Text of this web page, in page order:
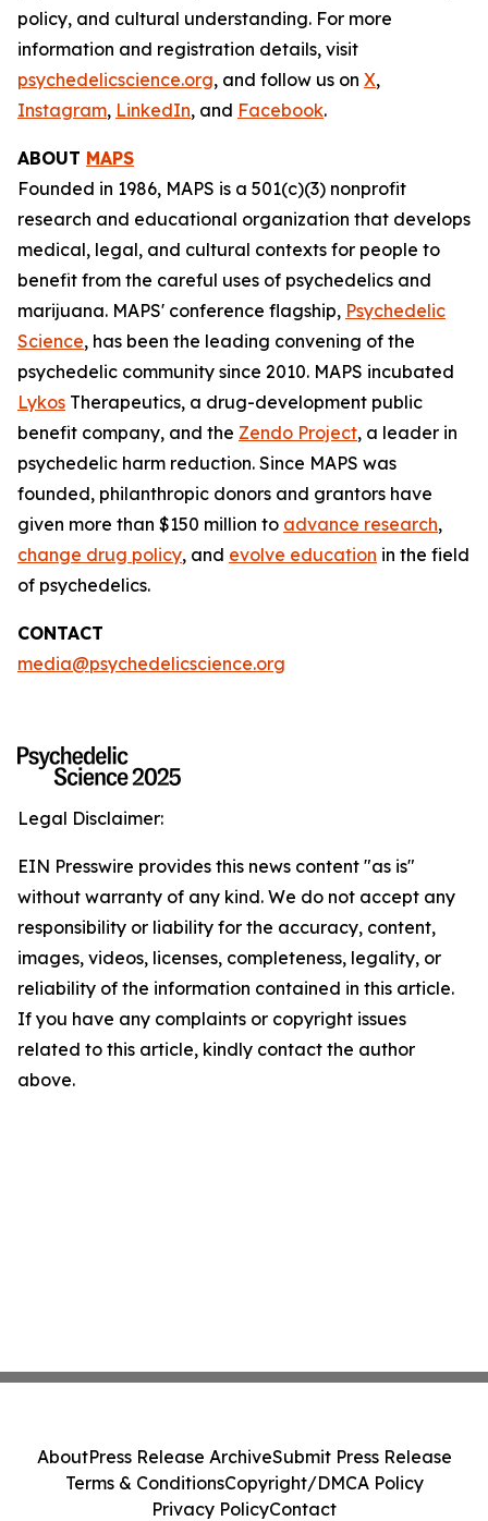
policy, and cultural understanding. For more
information and registration details, visit
psychedelicscience.org, and follow us on X,
Instagram, LinkedIn, and Facebook.
ABOUT MAPS
Founded in 1986, MAPS is a 501(c)(3) nonprofit
research and educational organization that develops
medical, legal, and cultural contexts for people to
benefit from the careful uses of psychedelics and
marijuana. MAPS' conference flagship, Psychedelic
Science, has been the leading convening of the
psychedelic community since 2010. MAPS incubated
Lykos Therapeutics, a drug-development public
benefit company, and the Zendo Project, a leader in
psychedelic harm reduction. Since MAPS was
founded, philanthropic donors and grantors have
given more than $150 million to advance research,
change drug policy, and evolve education in the field
of psychedelics.
CONTACT
media@psychedelicscience.org
Legal Disclaimer:
EIN Presswire provides this news content "as is"
without warranty of any kind. We do not accept any
responsibility or liability for the accuracy, content,
images, videos, licenses, completeness, legality, or
reliability of the information contained in this article.
If you have any complaints or copyright issues
related to this article, kindly contact the author
above.
AboutPress Release ArchiveSubmit Press Release
Terms & ConditionsCopyright/DMCA Policy
Privacy PolicyContact